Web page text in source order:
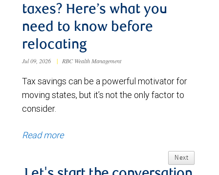
taxes? Here’s what you
need to know before
relocating
Jul 09, 2026 | RBC Wealth Management
Tax savings can be a powerful motivator for
moving states, but it’s not the only factor to
consider.
Read more
Next